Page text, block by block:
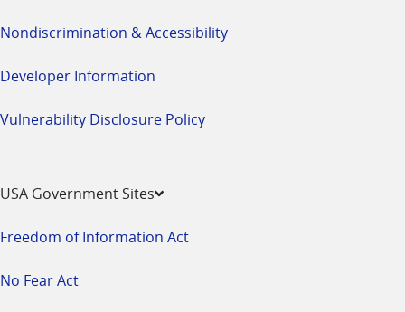
Nondiscrimination & Accessibility
Developer Information
Vulnerability Disclosure Policy
USA Government Sites
Freedom of Information Act
No Fear Act